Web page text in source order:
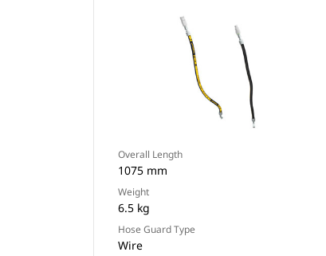
Overall Length
1075 mm
Weight
6.5 kg
Hose Guard Type
Wire